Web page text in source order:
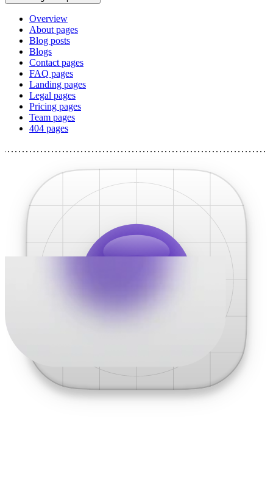
Overview
About pages
Blog posts
Blogs
Contact pages
FAQ pages
Landing pages
Legal pages
Pricing pages
Team pages
404 pages